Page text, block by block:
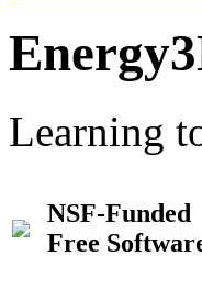
Learning
NSF-Funded
Free